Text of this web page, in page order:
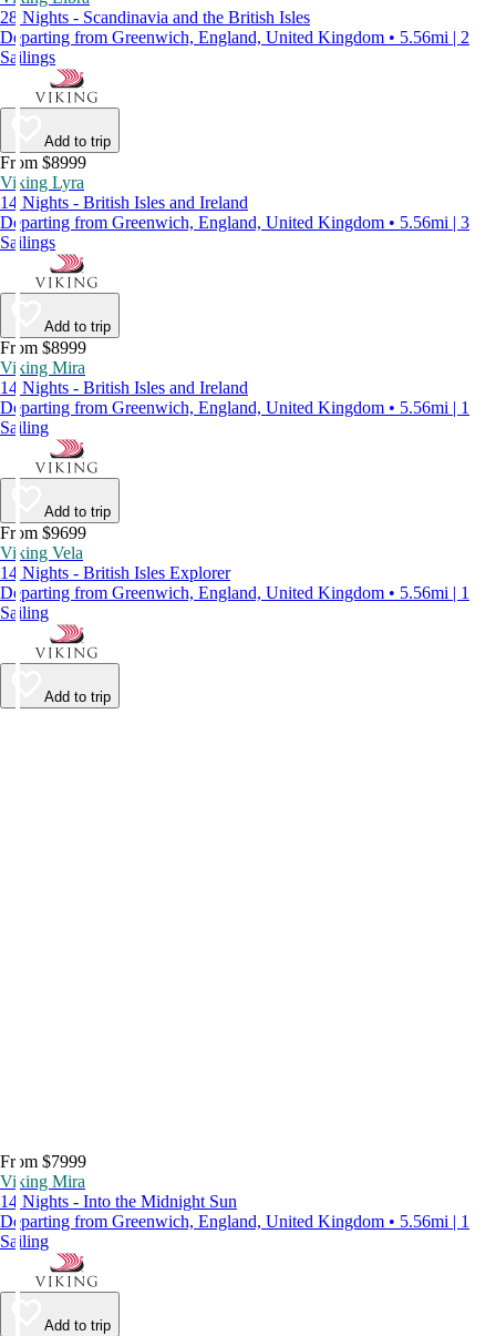
28 Nights - Scandinavia and the British Isles
Departing from Greenwich, England, United Kingdom • 5.56mi | 2
Sailings
Add to trip
From $8999
Viking Lyra
14 Nights - British Isles and Ireland
Departing from Greenwich, England, United Kingdom • 5.56mi | 3
Sailings
Add to trip
From $8999
Viking Mira
14 Nights - British Isles and Ireland
Departing from Greenwich, England, United Kingdom • 5.56mi | 1
Sailing
Add to trip
From $9699
Viking Vela
14 Nights - British Isles Explorer
Departing from Greenwich, England, United Kingdom • 5.56mi | 1
Sailing
Add to trip
From $7999
Viking Mira
14 Nights - Into the Midnight Sun
Departing from Greenwich, England, United Kingdom • 5.56mi | 1
Sailing
Add to trip